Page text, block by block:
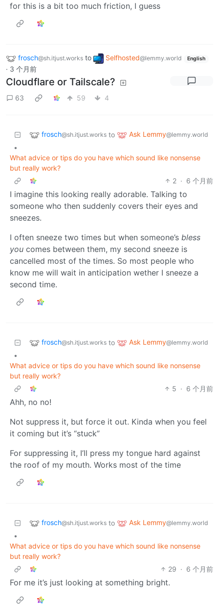
for this is a bit too much friction, I guess
frosch@sh.itjust.works to Selfhosted@lemmy.world English
· 3 个月前
Cloudflare or Tailscale?
63 59 4
frosch@sh.itjust.works to Ask Lemmy@lemmy.world
•
What advice or tips do you have which sound like nonsense
but really work?
2 · 6 个月前
I imagine this looking really adorable. Talking to
someone who then suddenly covers their eyes and
sneezes.
I often sneeze two times but when someone’s bless
you comes between them, my second sneeze is
cancelled most of the times. So most people who
know me will wait in anticipation wether I sneeze a
second time.
frosch@sh.itjust.works to Ask Lemmy@lemmy.world
•
What advice or tips do you have which sound like nonsense
but really work?
5 · 6 个月前
Ahh, no no!
Not suppress it, but force it out. Kinda when you feel
it coming but it’s “stuck”
For suppressing it, I’ll press my tongue hard against
the roof of my mouth. Works most of the time
frosch@sh.itjust.works to Ask Lemmy@lemmy.world
•
What advice or tips do you have which sound like nonsense
but really work?
29 · 6 个月前
For me it’s just looking at something bright.